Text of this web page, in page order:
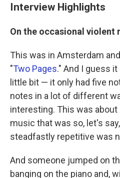
Interview Highlights
On the occasional violent
This was in Amsterdam
"Two Pages." And I guess
little bit — it only had five
notes in a lot of different
interesting. This was about
music that was so, let's
steadfastly repetitive was
And someone jumped on
banging on the piano and,